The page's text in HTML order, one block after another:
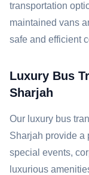
transportation
maintained vans
safe and efficient
Luxury Bus
Sharjah
Our luxury bus
Sharjah provide a
special events,
luxurious